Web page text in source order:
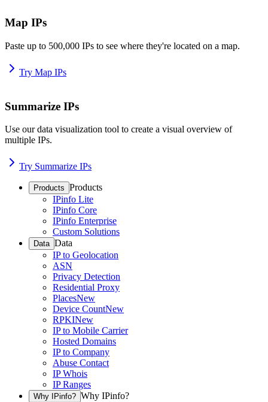
Map IPs
Paste up to 500,000 IPs to see where they're located on a map.
Try Map IPs
Summarize IPs
Use our data visualization tool to create a visual overview of
multiple IPs.
Try Summarize IPs
Products Products
IPinfo Lite
IPinfo Core
IPinfo Enterprise
Custom Solutions
Data Data
IP to Geolocation
ASN
Privacy Detection
Residential Proxy
PlacesNew
Device CountNew
RPKINew
IP to Mobile Carrier
Hosted Domains
IP to Company
Abuse Contact
IP Whois
IP Ranges
Why IPinfo? Why IPinfo?